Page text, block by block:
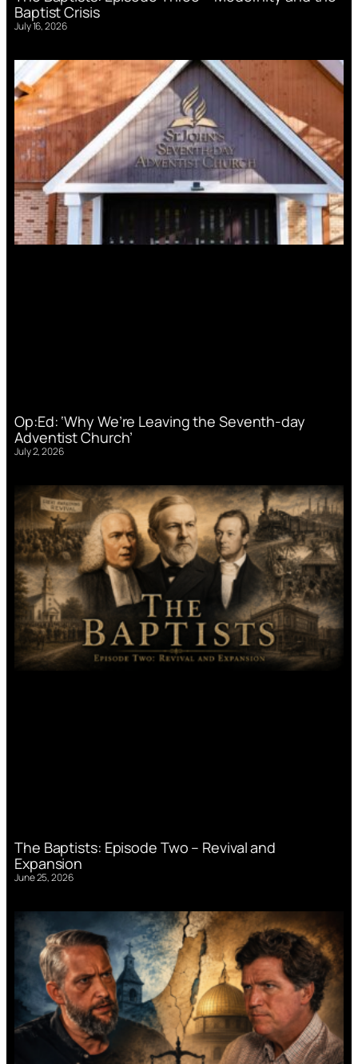
Baptist Crisis
July 16, 2026
Op:Ed: ‘Why We’re Leaving the Seventh-day
Adventist Church’
July 2, 2026
The Baptists: Episode Two – Revival and
Expansion
June 25, 2026